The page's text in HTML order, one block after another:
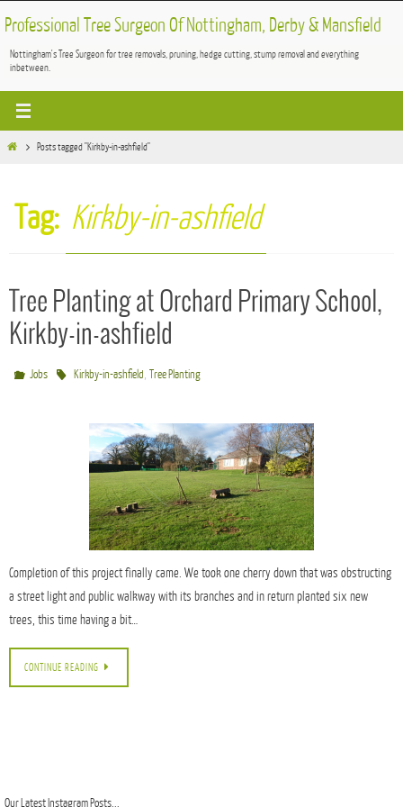
to
content
Professional Tree Surgeon Of Nottingham, Derby & Mansfield
Nottingham's Tree Surgeon for tree removals, pruning, hedge cutting, stump removal and everything
inbetween.
HomePosts tagged "Kirkby-in-ashfield"
Tag: Kirkby-in-ashfield
Tree Planting at Orchard Primary School,
Kirkby-in-ashfield
Jobs Kirkby-in-ashfield, Tree Planting
Completion of this project finally came. We took one cherry down that was obstructing
a street light and public walkway with its branches and in return planted six new
trees, this time having a bit…
CONTINUE READING
Our Latest Instagram Posts...